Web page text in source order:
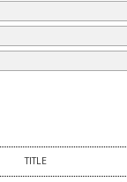
TITLE